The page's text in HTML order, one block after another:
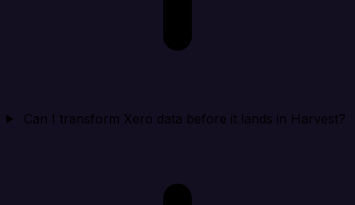
Can I transform Xero data before it lands in Harvest?